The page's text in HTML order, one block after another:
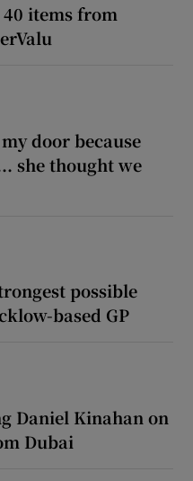
items from
door because
she thought we
possible
based GP
Daniel Kinahan on
Dubai